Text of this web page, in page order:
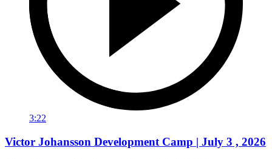
3:22
Victor Johansson Development Camp | July 3 , 2026